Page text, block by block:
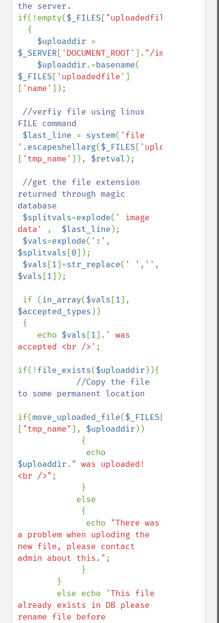
if(!empty($_FILES["uploadedfile"
$uploaddir
$_SERVER[ 'DOCUMENT_ROOT' ]. "/images/"
$uploaddir.=basename
$_FILES[ 'uploadedfile' ]
[ 'name' ]);
//verfiy file using linux
FILE command
$last_line = system( 'file
' .escapeshellarg($_FILES[ 'uploadedfile'
[ 'tmp_name' ]), $retval );
//get the file extension
returned through magic
database
$splitvals=explode( ' image
data'
, $last_line );
$vals=explode( ':'
$splitvals [0]);
$vals [1]=str_replace( ' ' , ''
$vals [1]);
if ( in_array($vals [1
$accepted_types ))
    echo
$vals [1]. ' was
accepted <br />' ;
if(!file_exists($uploaddir )){
//Copy the file
to some permanent location
if(move_uploaded_file($_FILES[
["tmp_name"], $uploaddir ))
$uploaddir. " was uploaded!
<br />" ;
              echo
"There was
a problem when uploding the
new file, please contact
admin about this." ;
        else echo
'This file
already exists in DB please
rename file before